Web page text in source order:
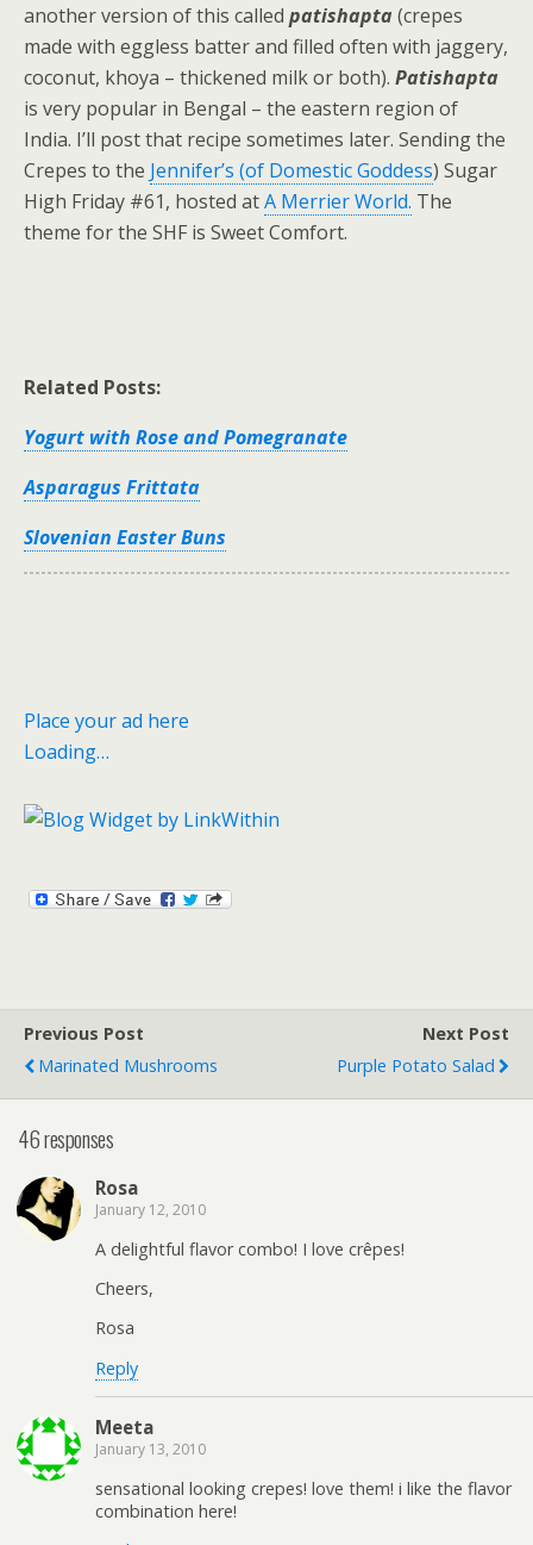
another version of this called patishapta (crepes
made with eggless batter and filled often with jaggery,
coconut, khoya – thickened milk or both). Patishapta
is very popular in Bengal – the eastern region of
India. I’ll post that recipe sometimes later. Sending the
Crepes to the Jennifer’s (of Domestic Goddess) Sugar
High Friday #61, hosted atA Merrier World. The
theme for the SHF is Sweet Comfort.
Related Posts:
Yogurt with Rose and Pomegranate
Asparagus Frittata
Slovenian Easter Buns
Place your ad here
Loading…
Previous Post
Marinated Mushrooms
Next Post
Purple Potato Salad
46 responses
Rosa
January 12, 2010
A delightful flavor combo! I love crêpes!
Cheers,
Rosa
Reply
Meeta
January 13, 2010
sensational looking crepes! love them! i like the flavor
combination here!